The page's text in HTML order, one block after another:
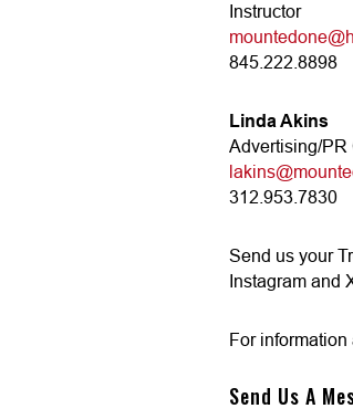
Instructor
845.222.8898
Linda Akins
Advertising/PR
312.953.7830
Send us your
Instagram and
For
Send Us A